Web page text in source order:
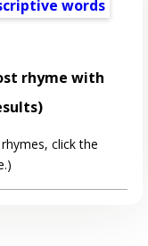
words
rhyme with
click the